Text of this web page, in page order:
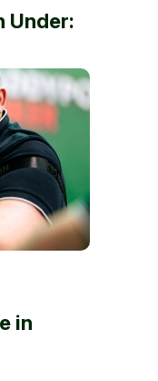
Under:
in